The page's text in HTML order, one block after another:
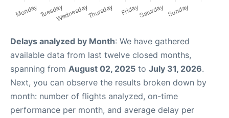
Delays analyzed by Month: We have gathered
available data from last twelve closed months,
spanning from August 02, 2025 to July 31, 2026.
Next, you can observe the results broken down by
month: number of flights analyzed, on-time
performance per month, and average delay per